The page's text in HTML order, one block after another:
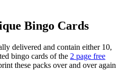
Bingo Cards
delivered and contain either 10,
bingo cards of the 2 page free
these packs over and over again